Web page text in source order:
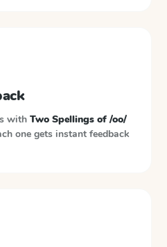
with Two Spellings of /oo/
one gets instant feedback